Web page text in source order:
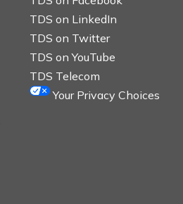
TDS on LinkedIn
TDS on Twitter
TDS on YouTube
TDS Telecom
Your Privacy Choices